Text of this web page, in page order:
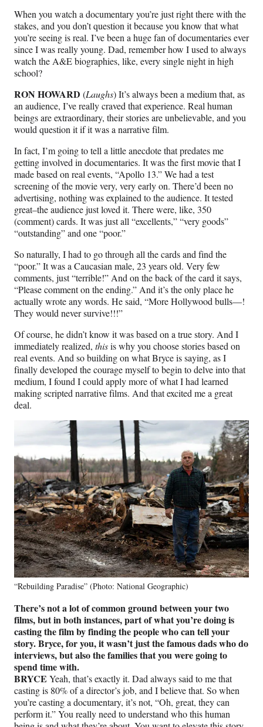
When you watch a documentary you’re just right there with the
stakes, and you don’t question it because you know that what
you’re seeing is real. I’ve been a huge fan of documentaries ever
since I was really young. Dad, remember how I used to always
watch the A&E biographies, like, every single night in high
school?
RON HOWARD (Laughs) It’s always been a medium that, as
an audience, I’ve really craved that experience. Real human
beings are extraordinary, their stories are unbelievable, and you
would question it if it was a narrative film.
In fact, I’m going to tell a little anecdote that predates me
getting involved in documentaries. It was the first movie that I
made based on real events, “Apollo 13.” We had a test
screening of the movie very, very early on. There’d been no
advertising, nothing was explained to the audience. It tested
great–the audience just loved it. There were, like, 350
(comment) cards. It was just all “excellents,” “very goods”
“outstanding” and one “poor.”
So naturally, I had to go through all the cards and find the
“poor.” It was a Caucasian male, 23 years old. Very few
comments, just “terrible!” And on the back of the card it says,
“Please comment on the ending.” And it’s the only place he
actually wrote any words. He said, “More Hollywood bulls—!
They would never survive!!!”
Of course, he didn’t know it was based on a true story. And I
immediately realized, thisis why you choose stories based on
real events. And so building on what Bryce is saying, as I
finally developed the courage myself to begin to delve into that
medium, I found I could apply more of what I had learned
making scripted narrative films. And that excited me a great
deal.
“Rebuilding Paradise” (Photo: National Geographic)
There’s not a lot of common ground between your two
films, but in both instances, part of what you’re doing is
casting the film by finding the people who can tell your
story. Bryce, for you, it wasn’t just the famous dads who do
interviews, but also the families that you were going to
spend time with.
BRYCE Yeah, that’s exactly it. Dad always said to me that
casting is 80% of a director’s job, and I believe that. So when
you’re casting a documentary, it’s not, “Oh, great, they can
perform it.” You really need to understand who this human